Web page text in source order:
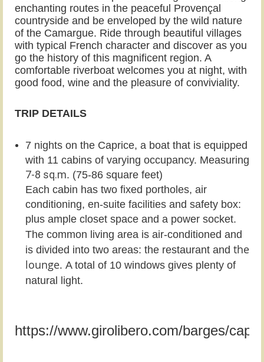
enchanting routes in the peaceful Provençal
countryside and be enveloped by the wild nature
of the Camargue. Ride through beautiful villages
with typical French character and discover as you
go the history of this magnificent region. A
comfortable riverboat welcomes you at night, with
good food, wine and the pleasure of conviviality.
TRIP DETAILS
7 nights on the Caprice, a boat that is equipped
with 11 cabins of varying occupancy. Measuring
7-8 sq.m. (75-86 square feet)
Each cabin has two fixed portholes, air
conditioning, en-suite facilities and safety box:
plus ample closet space and a power socket.
The common living area is air-conditioned and
is divided into two areas: the restaurant and the
lounge. A total of 10 windows gives plenty of
natural light.
https://www.girolibero.com/barges/